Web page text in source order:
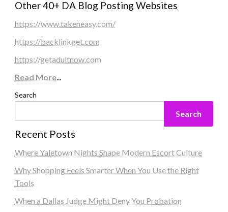
Other 40+ DA Blog Posting Websites
https://www.takeneasy.com/
https://backlinkget.com
https://getadultnow.com
Read More...
Search
Search
Recent Posts
Where Yaletown Nights Shape Modern Escort Culture
Why Shopping Feels Smarter When You Use the Right
Tools
When a Dallas Judge Might Deny You Probation